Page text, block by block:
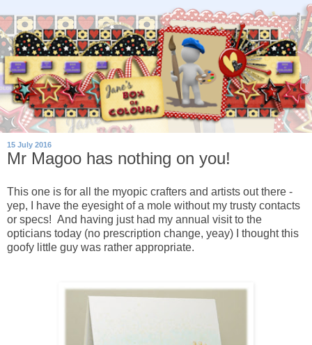
15 July 2016
Mr Magoo has nothing on you!
This one is for all the myopic crafters and artists out there -
yep, I have the eyesight of a mole without my trusty contacts
or specs! And having just had my annual visit to the
opticians today (no prescription change, yeay) I thought this
goofy little guy was rather appropriate.